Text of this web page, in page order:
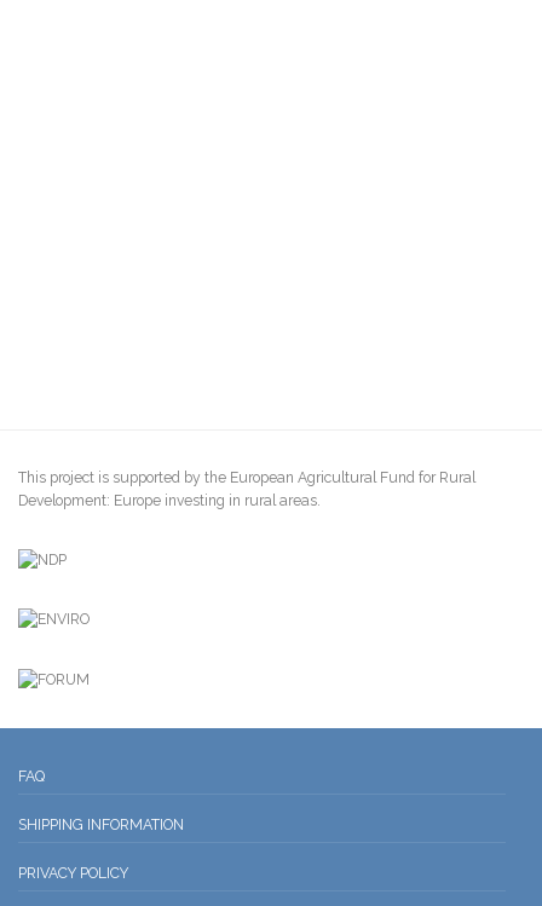
This project is supported by the European Agricultural Fund for Rural
Development: Europe investing in rural areas.
FAQ
SHIPPING INFORMATION
PRIVACY POLICY